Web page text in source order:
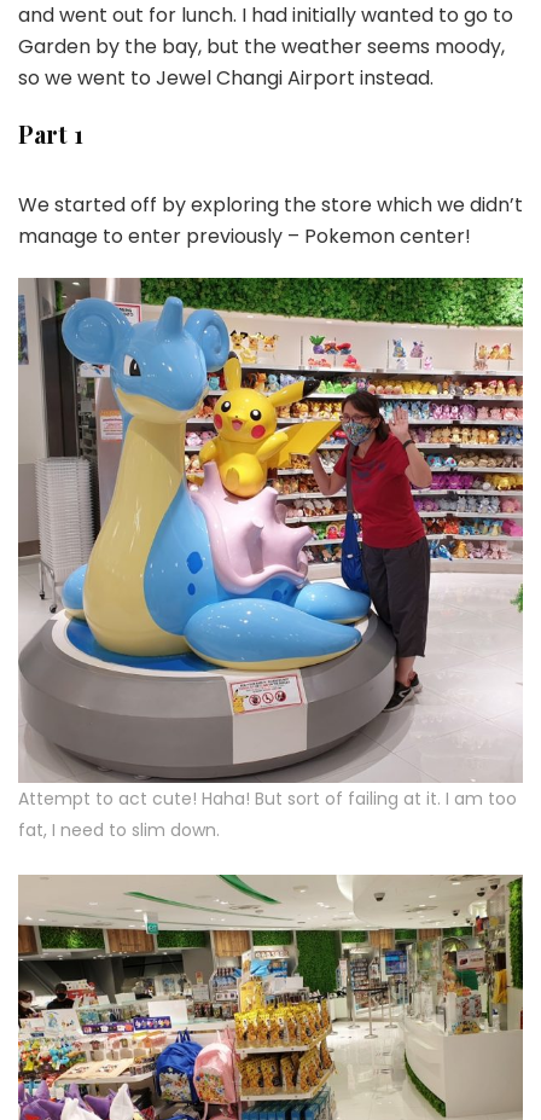
and went out for lunch. I had initially wanted to go to
Garden by the bay, but the weather seems moody,
so we went to Jewel Changi Airport instead.
Part 1
We started off by exploring the store which we didn’t
manage to enter previously – Pokemon center!
Attempt to act cute! Haha! But sort of failing at it. I am too
fat, I need to slim down.